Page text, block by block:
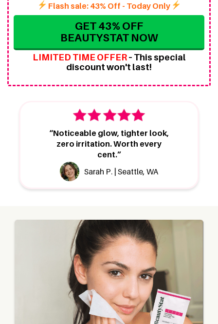
Flash sale: 43% Off - Today Only
GET 43% OFF
BEAUTYSTAT NOW
LIMITED TIME OFFER– This special
discount won't last!
“Noticeable glow, tighter look,
zero irritation. Worth every
cent.”
Sarah P. | Seattle, WA